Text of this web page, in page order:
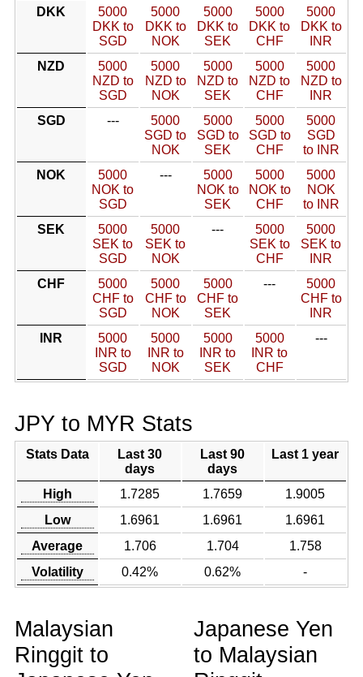
DKK
5000
DKK to
SGD
5000
DKK to
NOK
5000
DKK to
SEK
5000
DKK to
CHF
5000
DKK to
INR
NZD
5000
NZD to
SGD
5000
NZD to
NOK
5000
NZD to
SEK
5000
NZD to
CHF
5000
NZD to
INR
SGD
---
5000
SGD to
NOK
5000
SGD to
SEK
5000
SGD to
CHF
5000
SGD
to INR
NOK
5000
NOK to
SGD
---
5000
NOK to
SEK
5000
NOK to
CHF
5000
NOK
to INR
SEK
5000
SEK to
SGD
5000
SEK to
NOK
---
5000
SEK to
CHF
5000
SEK to
INR
CHF
5000
CHF to
SGD
5000
CHF to
NOK
5000
CHF to
SEK
---
5000
CHF to
INR
INR
5000
INR to
SGD
5000
INR to
NOK
5000
INR to
SEK
5000
INR to
CHF
---
JPY to MYR Stats
Stats Data
Last 30
days
Last 90
days
Last 1 year
High 1.7285 1.7659
1.9005
Low
1.6961 1.6961
1.6961
Average
1.706 1.704
1.758
Volatility
0.42% 0.62% -
Malaysian
Ringgit to
Japanese Yen
to Malaysian